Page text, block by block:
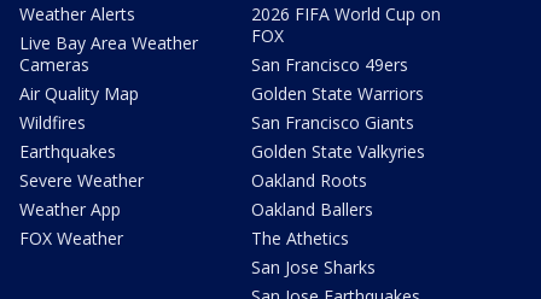
Weather Alerts
Live Bay Area Weather
Cameras
Air Quality Map
Wildfires
Earthquakes
Severe Weather
Weather App
FOX Weather
2026 FIFA World Cup on
FOX
San Francisco 49ers
Golden State Warriors
San Francisco Giants
Golden State Valkyries
Oakland Roots
Oakland Ballers
The Athetics
San Jose Sharks